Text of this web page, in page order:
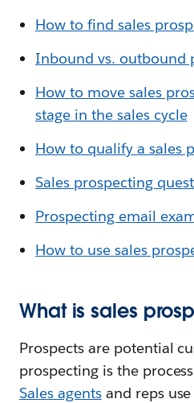
How to find sales
Inbound vs. outbound
How to move sales
stage in the sales cycle
How to qualify a sales
Sales prospecting
Prospecting email
How to use sales
What is sales
Prospects are potential
prospecting is the
Sales agentsand reps